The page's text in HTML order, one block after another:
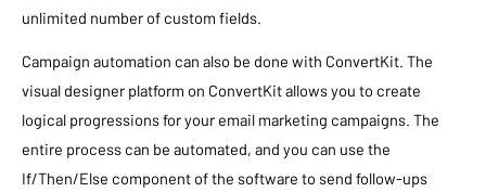
unlimited number of custom fields.
Campaign automation can also be done with ConvertKit. The
visual designer platform on ConvertKit allows you to create
logical progressions for your email marketing campaigns. The
entire process can be automated, and you can use the
If/Then/Else component of the software to send follow-ups